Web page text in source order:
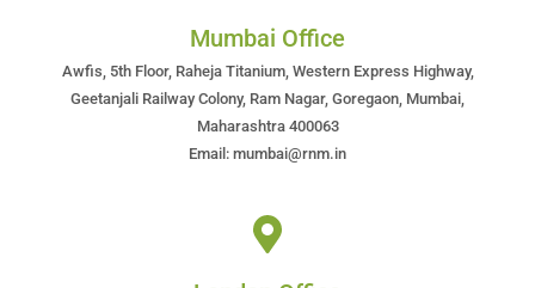
Mumbai Office
Awfis, 5th Floor, Raheja Titanium, Western Express Highway,
Geetanjali Railway Colony, Ram Nagar, Goregaon, Mumbai,
Maharashtra 400063
Email: mumbai@rnm.in